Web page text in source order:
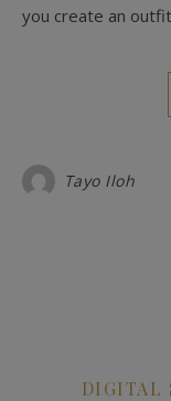
you create an
Tayo Iloh
DIGITAL